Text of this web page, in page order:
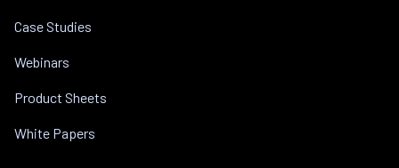
Case Studies
Webinars
Product Sheets
White Papers